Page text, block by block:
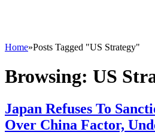
Home»Posts Tagged "US Strategy"
Browsing: US
Japan Refuses To
Over China Factor,